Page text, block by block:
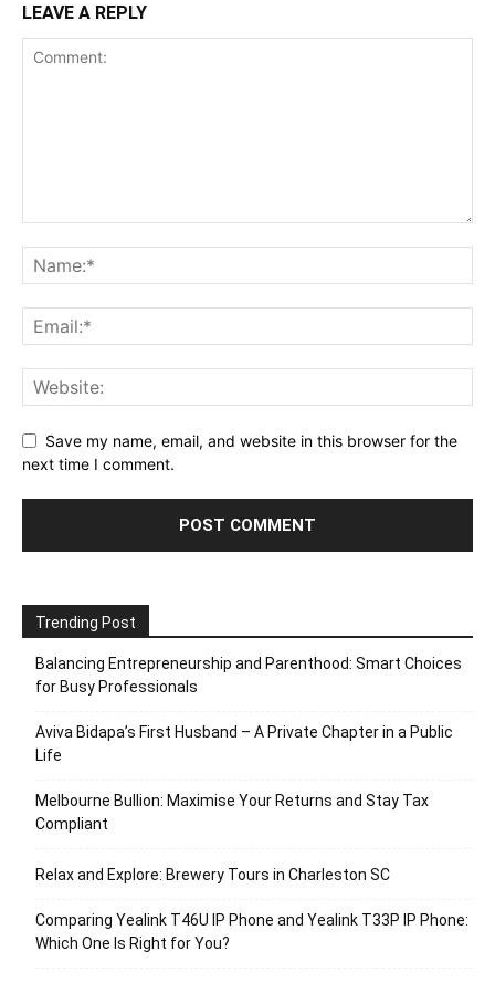
LEAVE A REPLY
Save my name, email, and website in this browser for the
next time I comment.
Trending Post
Balancing Entrepreneurship and Parenthood: Smart Choices
for Busy Professionals
Aviva Bidapa’s First Husband – A Private Chapter in a Public
Life
Melbourne Bullion: Maximise Your Returns and Stay Tax
Compliant
Relax and Explore: Brewery Tours in Charleston SC
Comparing Yealink T46U IP Phone and Yealink T33P IP Phone:
Which One Is Right for You?